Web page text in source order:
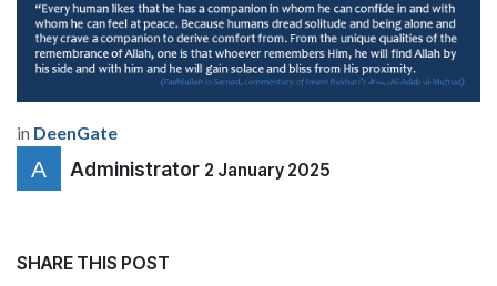
in DeenGate
Administrator 2 January 2025
SHARE THIS POST